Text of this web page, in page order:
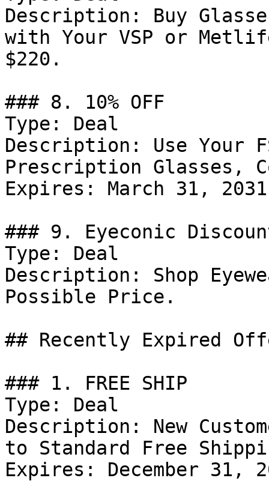
Description: Buy
with Your VSP or
$220.
### 8. 10% OFF
Type: Deal
Description: Use Your
Prescription Glasses,
Expires: March 31, 2031
### 9. Eyeconic
Type: Deal
Description: Shop
Possible Price.
## Recently Expired
### 1. FREE SHIP
Type: Deal
Description: New
to Standard Free
Expires: December 31,